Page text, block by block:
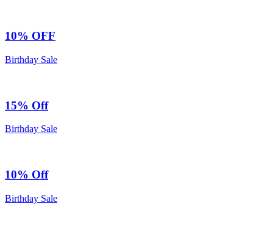
10% OFF
Birthday Sale
15% Off
Birthday Sale
10% Off
Birthday Sale